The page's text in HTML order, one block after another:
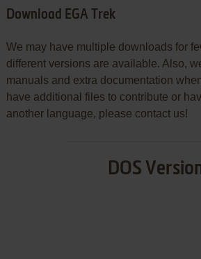
Download EGA Trek
We may have multiple downloads for
different versions are available. Also,
manuals and extra documentation
have additional files to contribute or
another language, please contact us!
DOS